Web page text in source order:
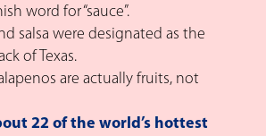
word for “sauce”.
salsa were designated as the
of Texas.
are actually fruits, not
22 of the world’s hottest